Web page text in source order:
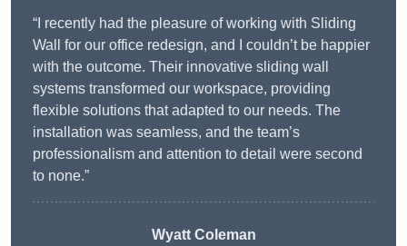
“I recently had the pleasure of working with Sliding
Wall for our office redesign, and I couldn’t be happier
with the outcome. Their innovative sliding wall
systems transformed our workspace, providing
flexible solutions that adapted to our needs. The
installation was seamless, and the team’s
professionalism and attention to detail were second
to none.”
Wyatt Coleman